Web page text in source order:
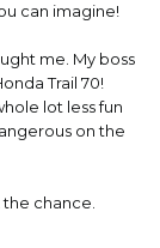
can imagine!
me. My boss
Trail 70!
lot less fun
on the
chance.